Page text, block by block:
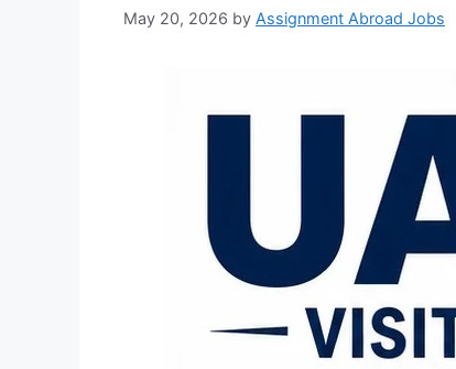
May 20, 2026 by Assignment Abroad Jobs